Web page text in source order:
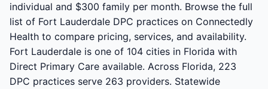
individual and $300 family per month. Browse the full
list of Fort Lauderdale DPC practices on Connectedly
Health to compare pricing, services, and availability.
Fort Lauderdale is one of 104 cities in Florida with
Direct Primary Care available. Across Florida, 223
DPC practices serve 263 providers. Statewide